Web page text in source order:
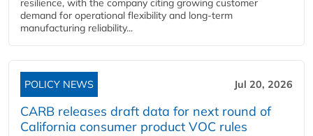
resilience, with the company citing growing customer
demand for operational flexibility and long-term
manufacturing reliability...
POLICY NEWS Jul 20, 2026
CARB releases draft data for next round of
California consumer product VOC rules